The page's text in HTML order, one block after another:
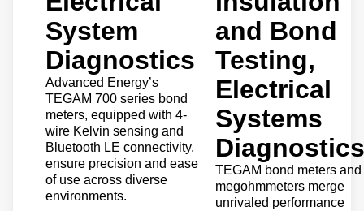
System
Diagnostics
Advanced Energy’s
TEGAM 700 series bond
meters, equipped with 4-
wire Kelvin sensing and
Bluetooth LE connectivity,
ensure precision and ease
of use across diverse
environments.
and Bond
Testing,
Electrical
Systems
Diagnostics
TEGAM bond meters and
megohmmeters merge
unrivaled performance